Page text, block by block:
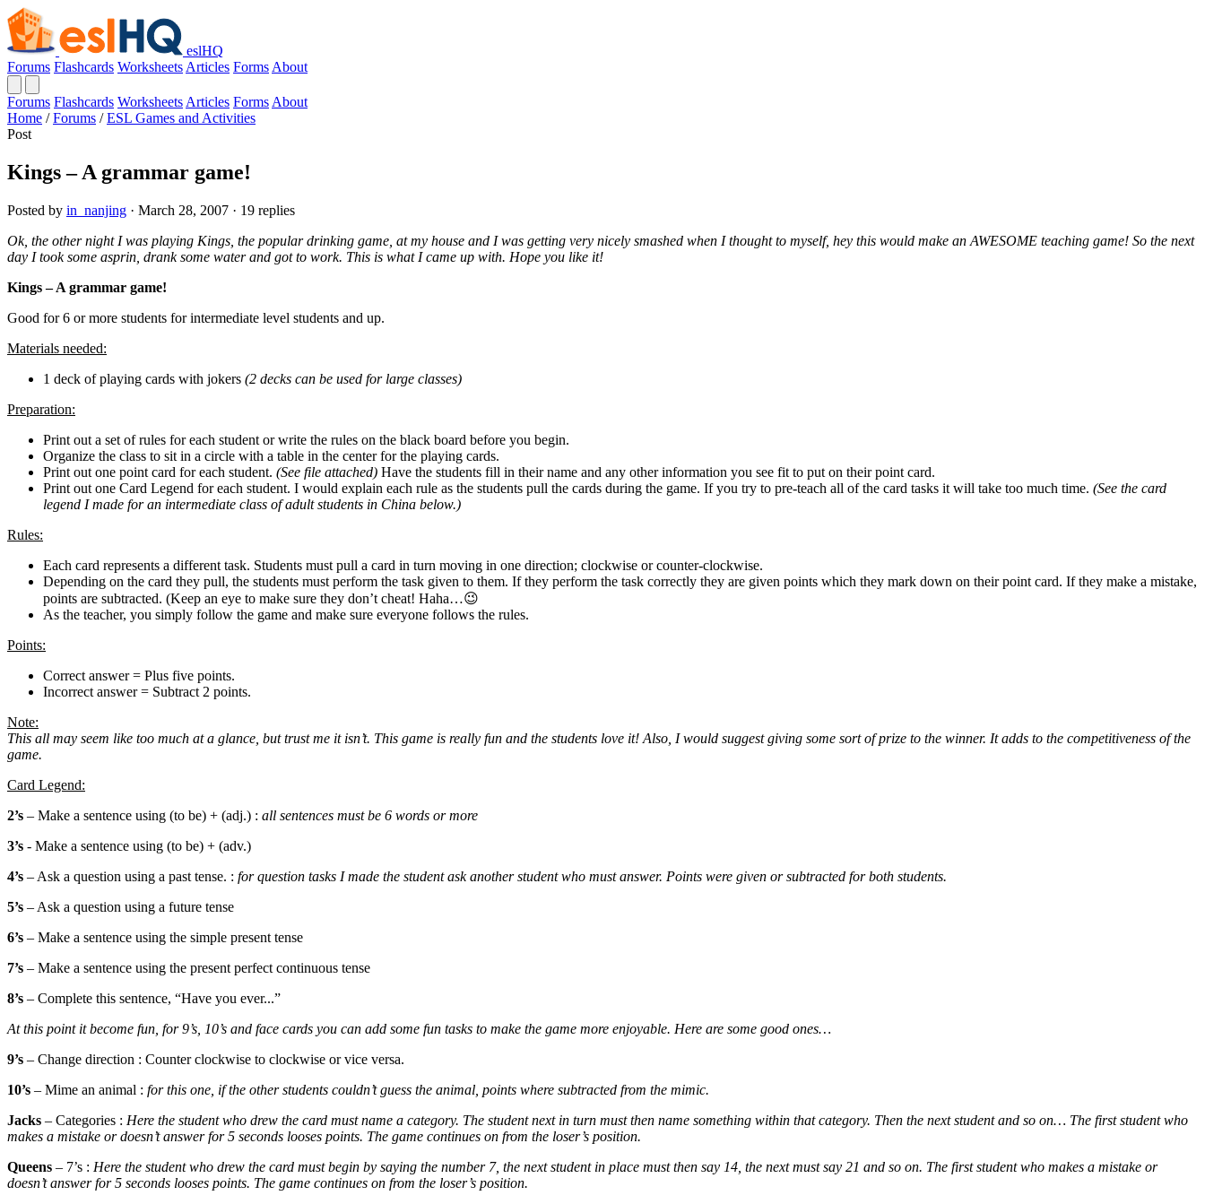
eslHQ
Forums Flashcards Worksheets Articles Forms About
Forums Flashcards Worksheets Articles Forms About
Home / Forums / ESL Games and Activities
Post
Kings – A grammar game!
Posted by in_nanjing · March 28, 2007 · 19 replies
Ok, the other night I was playing Kings, the popular drinking game, at my house and I was getting very nicely smashed when I thought to myself, hey this would make an AWESOME teaching game! So the next
day I took some asprin, drank some water and got to work. This is what I came up with. Hope you like it!
Kings – A grammar game!
Good for 6 or more students for intermediate level students and up.
Materials needed:
1 deck of playing cards with jokers (2 decks can be used for large classes)
Preparation:
Print out a set of rules for each student or write the rules on the black board before you begin.
Organize the class to sit in a circle with a table in the center for the playing cards.
Print out one point card for each student. (See file attached) Have the students fill in their name and any other information you see fit to put on their point card.
Print out one Card Legend for each student. I would explain each rule as the students pull the cards during the game. If you try to pre-teach all of the card tasks it will take too much time. (See the card
legend I made for an intermediate class of adult students in China below.)
Rules:
Each card represents a different task. Students must pull a card in turn moving in one direction; clockwise or counter-clockwise.
Depending on the card they pull, the students must perform the task given to them. If they perform the task correctly they are given points which they mark down on their point card. If they make a mistake,
points are subtracted. (Keep an eye to make sure they don’t cheat! Haha…😉
As the teacher, you simply follow the game and make sure everyone follows the rules.
Points:
Correct answer = Plus five points.
Incorrect answer = Subtract 2 points.
Note:
This all may seem like too much at a glance, but trust me it isn’t. This game is really fun and the students love it! Also, I would suggest giving some sort of prize to the winner. It adds to the competitiveness of the
game.
Card Legend:
2’s – Make a sentence using (to be) + (adj.) : all sentences must be 6 words or more
3’s - Make a sentence using (to be) + (adv.)
4’s – Ask a question using a past tense. : for question tasks I made the student ask another student who must answer. Points were given or subtracted for both students.
5’s – Ask a question using a future tense
6’s – Make a sentence using the simple present tense
7’s – Make a sentence using the present perfect continuous tense
8’s – Complete this sentence, “Have you ever...”
At this point it become fun, for 9’s, 10’s and face cards you can add some fun tasks to make the game more enjoyable. Here are some good ones…
9’s – Change direction : Counter clockwise to clockwise or vice versa.
10’s – Mime an animal : for this one, if the other students couldn’t guess the animal, points where subtracted from the mimic.
Jacks – Categories : Here the student who drew the card must name a category. The student next in turn must then name something within that category. Then the next student and so on… The first student who
makes a mistake or doesn’t answer for 5 seconds looses points. The game continues on from the loser’s position.
Queens – 7’s : Here the student who drew the card must begin by saying the number 7, the next student in place must then say 14, the next must say 21 and so on. The first student who makes a mistake or
doesn’t answer for 5 seconds looses points. The game continues on from the loser’s position.